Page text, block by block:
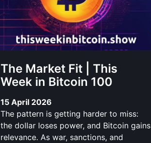
The Market Fit | This
Week in Bitcoin 100
15 April 2026
The pattern is getting harder to miss:
the dollar loses power, and Bitcoin gains
relevance. As war, sanctions, and